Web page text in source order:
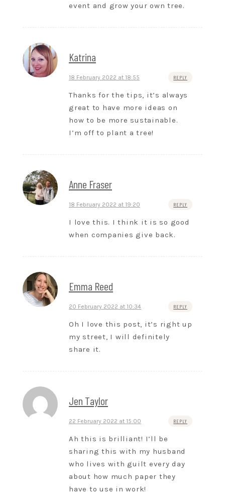
event and grow your own tree.
Katrina
18 February 2022 at 18:55 REPLY
Thanks for the tips, it’s always
great to have more ideas on
how to be more sustainable.
I’m off to plant a tree!
Anne Fraser
18 February 2022 at 19:20 REPLY
I love this. I think it is so good
when companies give back.
Emma Reed
20 February 2022 at 10:34 REPLY
Oh I love this post, it’s right up
my street, I will definitely
share it.
Jen Taylor
22 February 2022 at 15:00 REPLY
Ah this is brilliant! I’ll be
sharing this with my husband
who lives with guilt every day
about how much paper they
have to use in work!